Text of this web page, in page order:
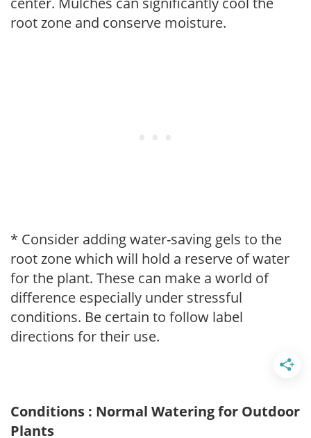
root zone and conserve moisture.
* Consider adding water-saving gels to the
root zone which will hold a reserve of water
for the plant. These can make a world of
difference especially under stressful
conditions. Be certain to follow label
directions for their use.
Conditions : Normal Watering for Outdoor
Plants